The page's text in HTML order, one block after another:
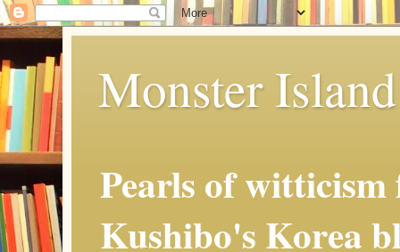
Monster
Pearls of
Kushibo's Korea